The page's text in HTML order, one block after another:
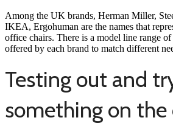
Among the UK brands, Herman Miller,
IKEA, Ergohuman are the names that
office chairs. There is a model line range
offered by each brand to match different
Testing out and
something on the